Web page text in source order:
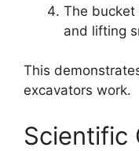
The bucket
and lifting
This
excavators work.
Scientific